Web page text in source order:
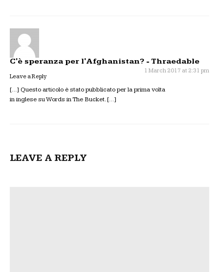
C'è speranza per l'Afghanistan? - Thraedable
1 March 2017 at 2:31 pm
Leave a Reply
[…] Questo articolo è stato pubblicato per la prima volta
in inglese su Words in The Bucket. […]
LEAVE A REPLY